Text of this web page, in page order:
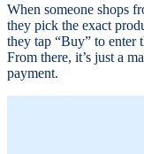
When someone shops
they pick the exact
they tap “Buy” to enter
From there, it’s just a
payment.